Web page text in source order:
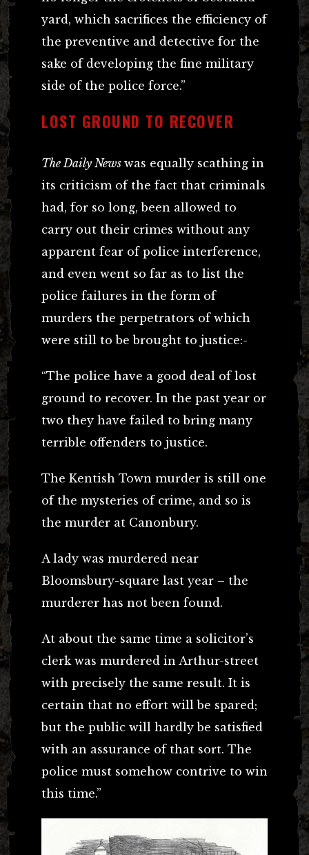
yard, which sacrifices the efficiency of
the preventive and detective for the
sake of developing the fine military
side of the police force.”
LOST GROUND TO RECOVER
The Daily News was equally scathing in
its criticism of the fact that criminals
had, for so long, been allowed to
carry out their crimes without any
apparent fear of police interference,
and even went so far as to list the
police failures in the form of
murders the perpetrators of which
were still to be brought to justice:-
“The police have a good deal of lost
ground to recover. In the past year or
two they have failed to bring many
terrible offenders to justice.
The Kentish Town murder is still one
of the mysteries of crime, and so is
the murder at Canonbury.
A lady was murdered near
Bloomsbury-square last year – the
murderer has not been found.
At about the same time a solicitor’s
clerk was murdered in Arthur-street
with precisely the same result. It is
certain that no effort will be spared;
but the public will hardly be satisfied
with an assurance of that sort. The
police must somehow contrive to win
this time.”